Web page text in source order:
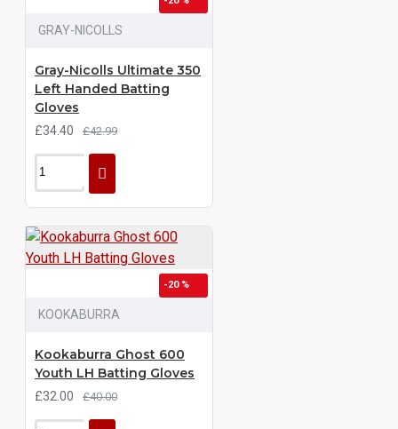
GRAY-NICOLLS
Gray-Nicolls Ultimate 350
Left Handed Batting
Gloves
£34.40 £42.99
-20 %
KOOKABURRA
Kookaburra Ghost 600
Youth LH Batting Gloves
£32.00 £40.00